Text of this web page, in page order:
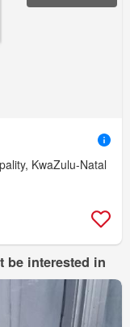
KwaZulu-Natal
be interested in